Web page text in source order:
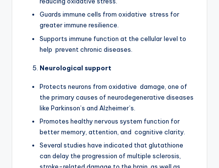
Guards immune cells from oxidative stress for
greater immune resilience.
Supports immune function at the cellular level to
help prevent chronic diseases.
Neurological support
Protects neurons from oxidative damage, one of
the primary causes of neurodegenerative diseases
like Parkinson’s and Alzheimer’s.
Promotes healthy nervous system function for
better memory, attention, and cognitive clarity.
Several studies have indicated that glutathione
can delay the progression of multiple sclerosis,
stroke-related damage to the brain, as well as